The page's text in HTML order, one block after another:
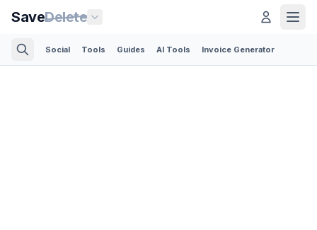
SaveDelete
Social Tools Guides AI Tools Invoice Generator